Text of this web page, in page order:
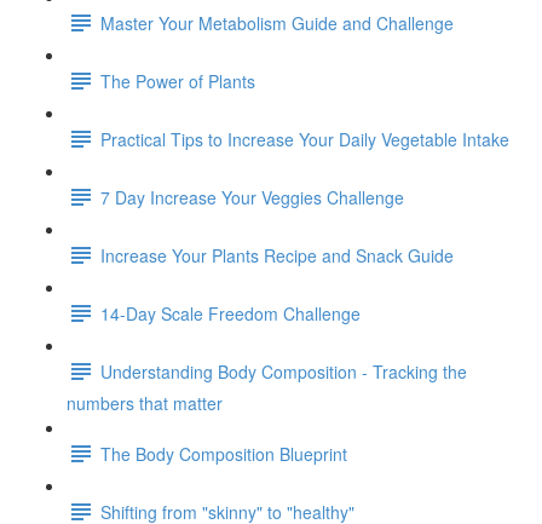
Master Your Metabolism Guide and Challenge
The Power of Plants
Practical Tips to Increase Your Daily Vegetable Intake
7 Day Increase Your Veggies Challenge
Increase Your Plants Recipe and Snack Guide
14-Day Scale Freedom Challenge
Understanding Body Composition - Tracking the
numbers that matter
The Body Composition Blueprint
Shifting from "skinny" to "healthy"